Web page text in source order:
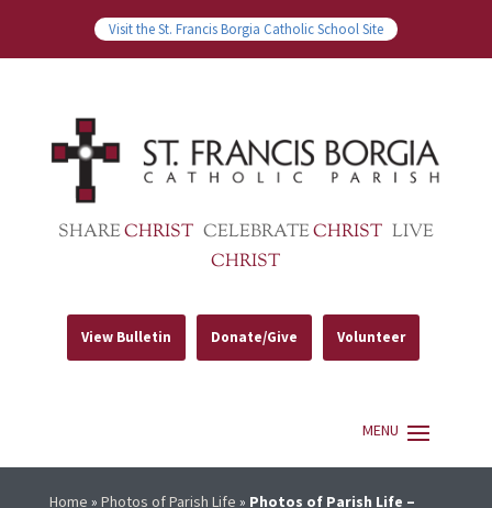
Visit the St. Francis Borgia Catholic School Site
SHARECHRIST CELEBRATECHRIST LIVE
CHRIST
View Bulletin Donate/Give Volunteer
Home » Photos of Parish Life » Photos of Parish Life –